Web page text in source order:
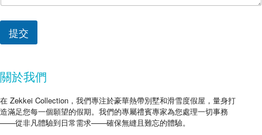
*
提交
關於我們
在 Zekkei Collection，我們專注於豪華熱帶別墅和滑雪度假屋，量身打
造滿足您每一個願望的假期。我們的專屬禮賓專家為您處理一切事務
——從非凡體驗到日常需求——確保無縫且難忘的體驗。